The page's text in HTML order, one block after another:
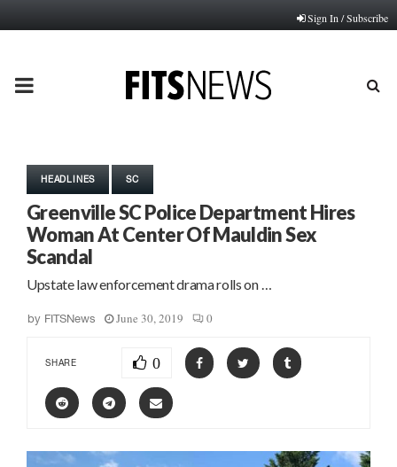
Sign In / Subscribe
PRIMARY
HEADLINES SC
Greenville SC Police Department Hires
Woman At Center Of Mauldin Sex
Scandal
Upstate law enforcement drama rolls on …
by FITSNews June 30, 2019 0
SHARE 0